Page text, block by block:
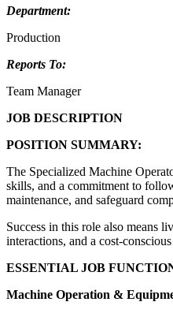
Department:
Production
Reports To:
Team Manager
JOB DESCRIPTION
POSITION SUMMARY:
The Specialized Machine
skills, and a commitment to
maintenance, and safeguard
Success in this role also means
interactions, and a cost-
ESSENTIAL JOB
Machine Operation &